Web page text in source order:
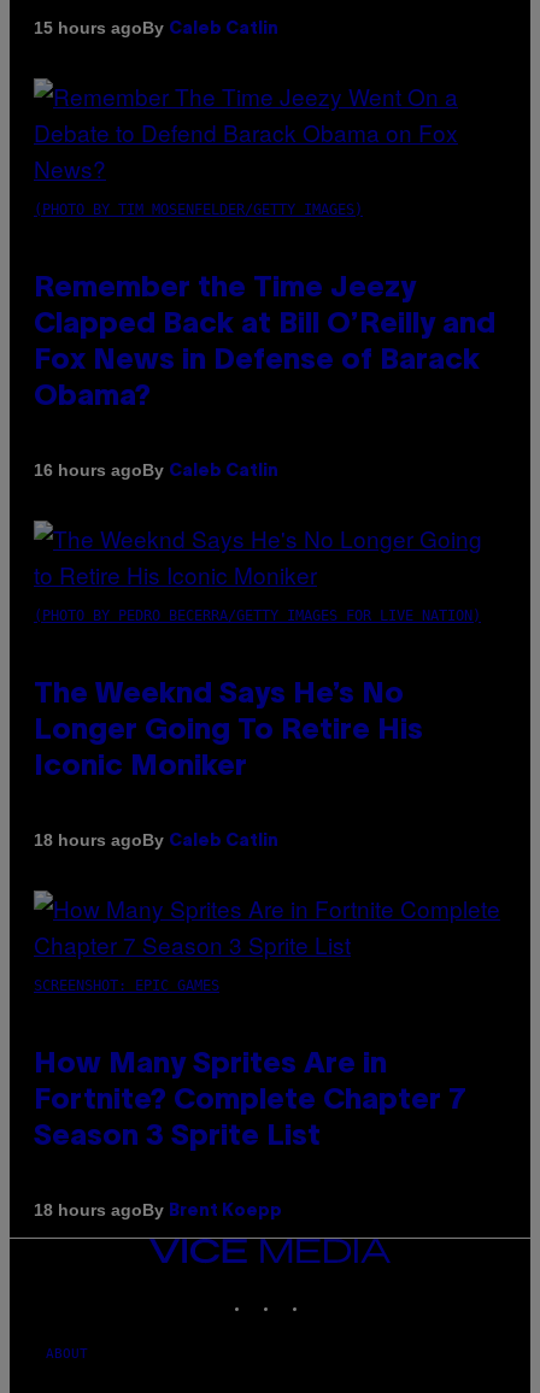
15 hours agoBy Caleb Catlin
(PHOTO BY TIM MOSENFELDER/GETTY IMAGES)
Remember the Time Jeezy
Clapped Back at Bill O’Reilly and
Fox News in Defense of Barack
Obama?
16 hours agoBy Caleb Catlin
(PHOTO BY PEDRO BECERRA/GETTY IMAGES FOR LIVE NATION)
The Weeknd Says He’s No
Longer Going To Retire His
Iconic Moniker
18 hours agoBy Caleb Catlin
SCREENSHOT: EPIC GAMES
How Many Sprites Are in
Fortnite? Complete Chapter 7
Season 3 Sprite List
18 hours agoBy Brent Koepp
VICE
MEDIA
ABOUT